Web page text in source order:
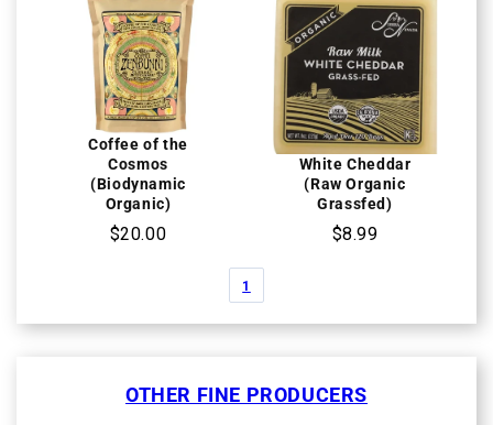
Coffee of the
Cosmos
(Biodynamic
Organic)
$20.00
White Cheddar
(Raw Organic
Grassfed)
$8.99
1
OTHER FINE PRODUCERS